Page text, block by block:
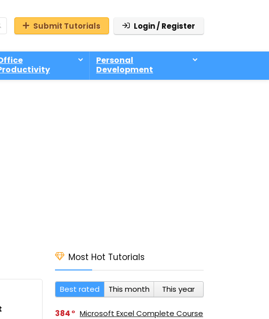
Submit Tutorials Login / Register
Personal
Development
Most Hot Tutorials
Best rated This month This year
384
Microsoft Excel Complete Course